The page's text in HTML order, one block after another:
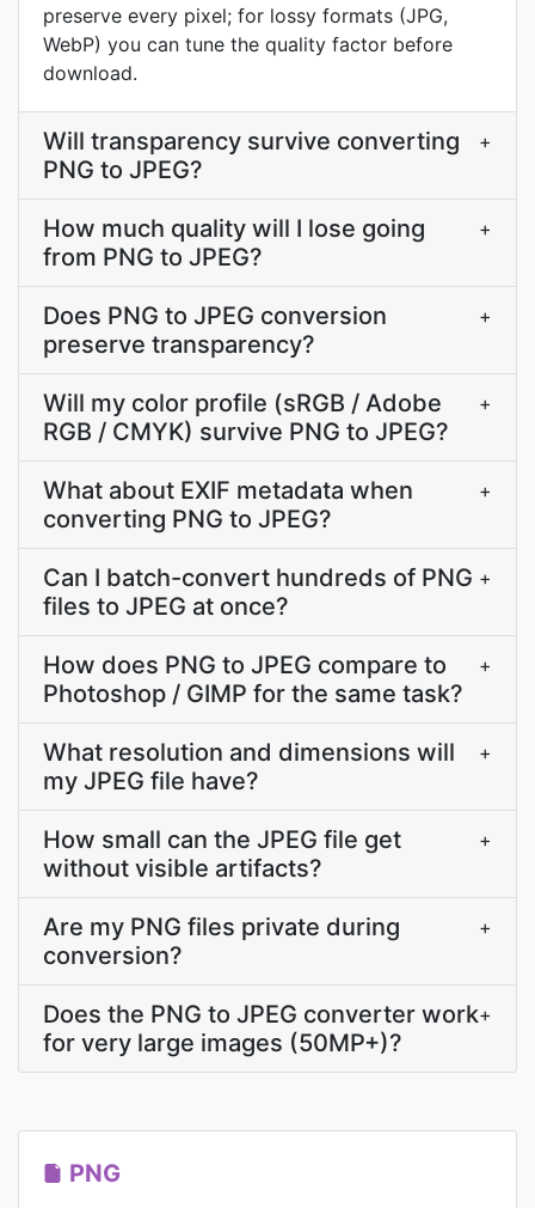
preserve every pixel; for lossy formats (JPG,
WebP) you can tune the quality factor before
download.
Will transparency survive converting
PNG to JPEG?
+
How much quality will I lose going
from PNG to JPEG?
+
Does PNG to JPEG conversion
preserve transparency?
+
Will my color profile (sRGB / Adobe
RGB / CMYK) survive PNG to JPEG?
+
What about EXIF metadata when
converting PNG to JPEG?
+
Can I batch-convert hundreds of PNG
files to JPEG at once?
+
How does PNG to JPEG compare to
Photoshop / GIMP for the same task?
+
What resolution and dimensions will
my JPEG file have?
+
How small can the JPEG file get
without visible artifacts?
+
Are my PNG files private during
conversion?
+
Does the PNG to JPEG converter work
for very large images (50MP+)?
+
PNG